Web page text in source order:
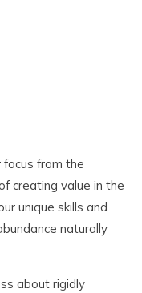
from the
creating value in the
unique skills and
naturally
about rigidly